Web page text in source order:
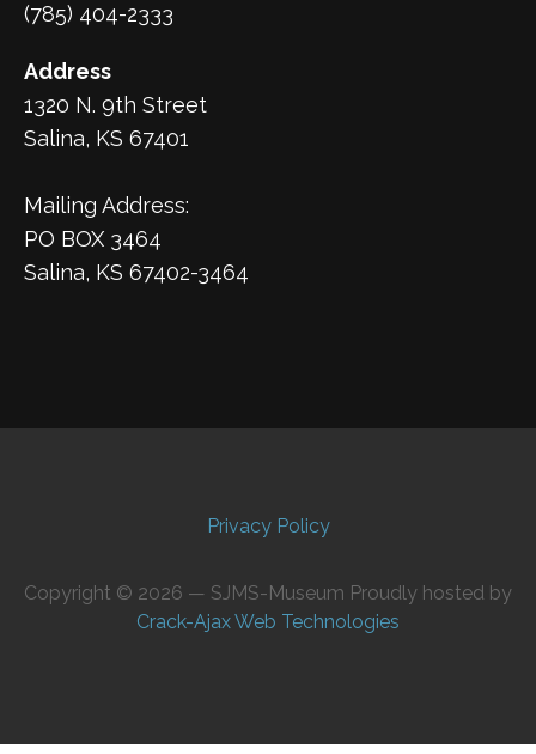
(785) 404-2333
Address
1320 N. 9th Street
Salina, KS 67401
Mailing Address:
PO BOX 3464
Salina, KS 67402-3464
Privacy Policy
Copyright © 2026 — SJMS-Museum Proudly hosted by
Crack-Ajax Web Technologies